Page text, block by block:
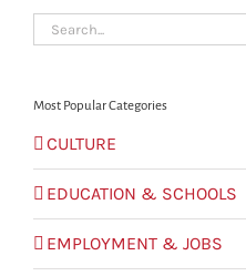
Search
for:
Most Popular Categories
CULTURE
EDUCATION & SCHOOLS
EMPLOYMENT & JOBS